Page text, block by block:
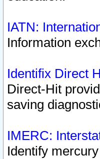
IATN:
Information
Identifix Direct
Direct-Hit
saving
IMERC:
Identify